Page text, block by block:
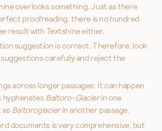
overlooks something. Just as there
proofreading, there is no hundred
result with Textshine either.
suggestion is correct. Therefore, look
carefully and reject the
across longer passages: It can happen
hyphenatesBaltoro-Glacierin one
asBaltoroglacierin another passage.
documents is very comprehensive, but